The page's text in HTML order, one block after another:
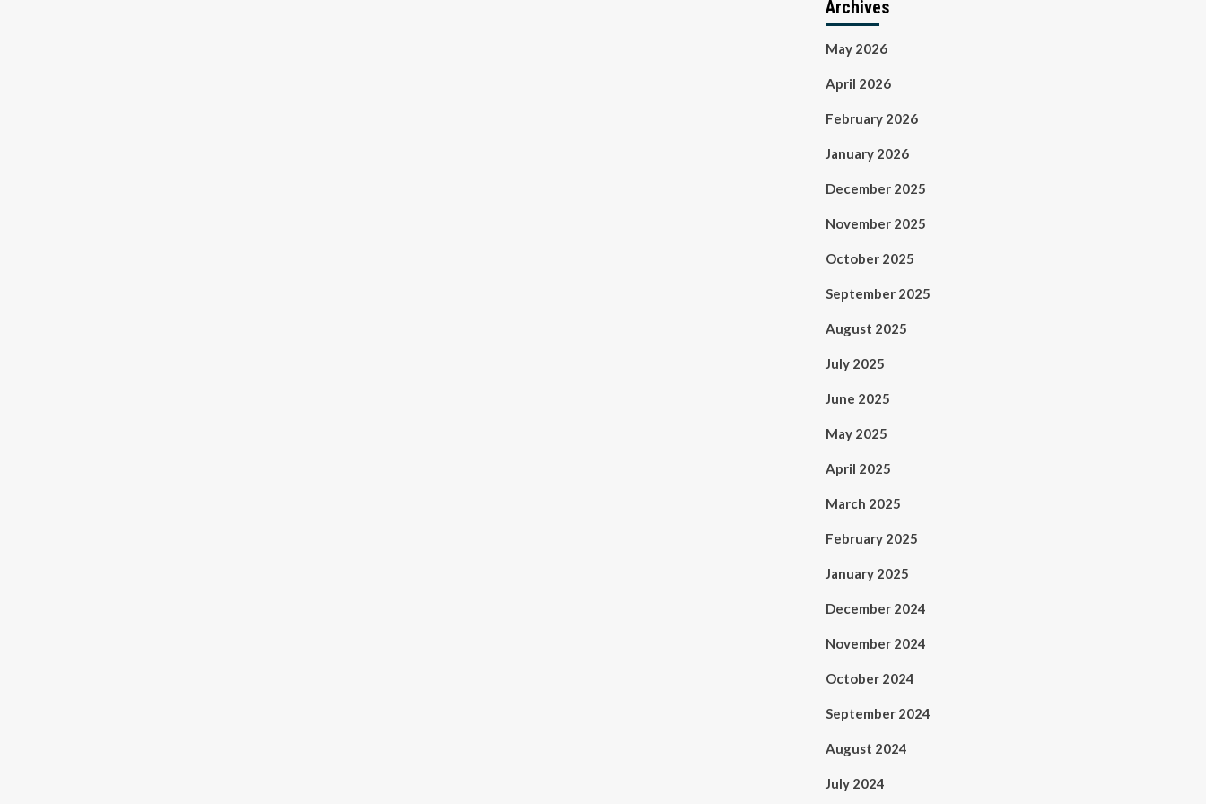
Archives
May 2026
April 2026
February 2026
January 2026
December 2025
November 2025
October 2025
September 2025
August 2025
July 2025
June 2025
May 2025
April 2025
March 2025
February 2025
January 2025
December 2024
November 2024
October 2024
September 2024
August 2024
July 2024